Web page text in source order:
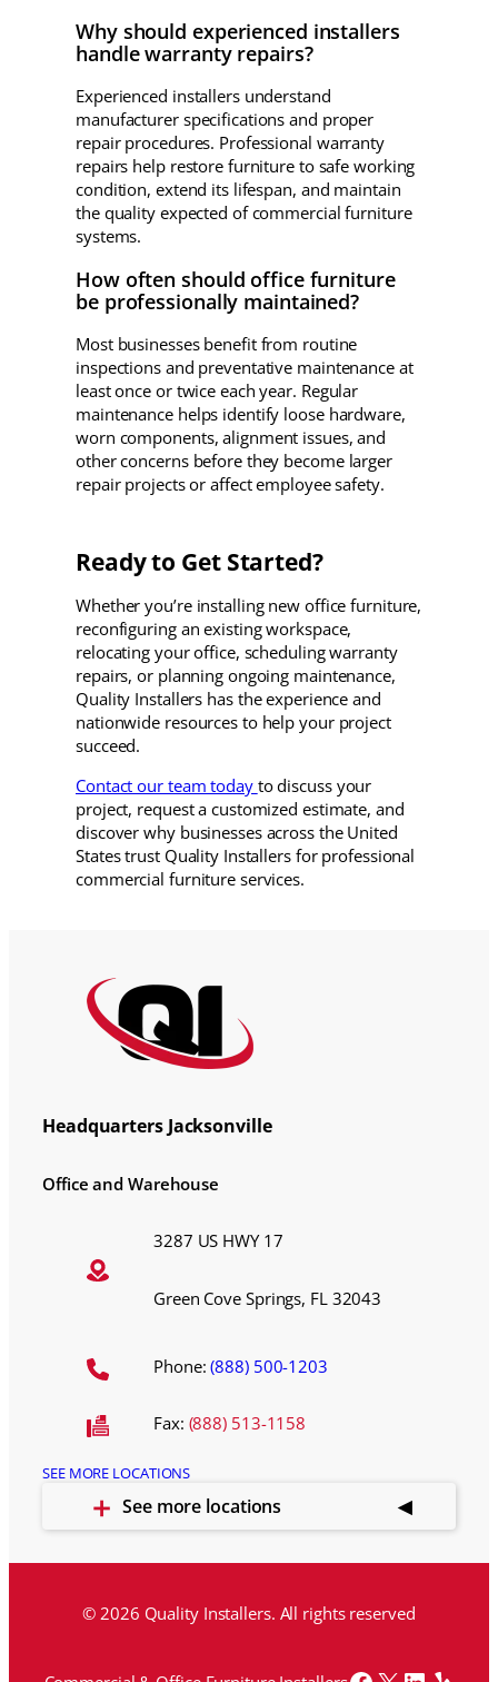
Why should experienced installers
handle warranty repairs?
Experienced installers understand
manufacturer specifications and proper
repair procedures. Professional warranty
repairs help restore furniture to safe working
condition, extend its lifespan, and maintain
the quality expected of commercial furniture
systems.
How often should office furniture
be professionally maintained?
Most businesses benefit from routine
inspections and preventative maintenance at
least once or twice each year. Regular
maintenance helps identify loose hardware,
worn components, alignment issues, and
other concerns before they become larger
repair projects or affect employee safety.
Ready to Get Started?
Whether you’re installing new office furniture,
reconfiguring an existing workspace,
relocating your office, scheduling warranty
repairs, or planning ongoing maintenance,
Quality Installers has the experience and
nationwide resources to help your project
succeed.
Contact our team today to discuss your
project, request a customized estimate, and
discover why businesses across the United
States trust Quality Installers for professional
commercial furniture services.
Headquarters Jacksonville
Office and Warehouse
3287 US HWY 17
Green Cove Springs, FL 32043
Phone:(888) 500-1203
Fax: (888) 513-1158
SEE MORE LOCATIONS
See more locations
© 2026 Quality Installers. All rights reserved